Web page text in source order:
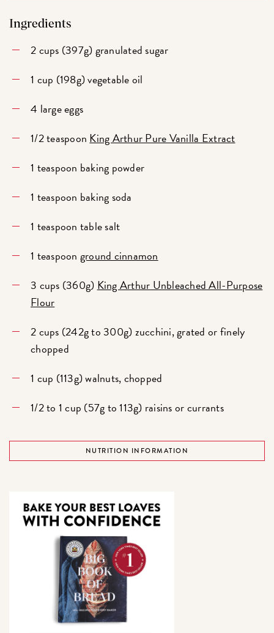
Ingredients
2 cups (397g) granulated sugar
1 cup (198g) vegetable oil
4 large eggs
1/2 teaspoon King Arthur Pure Vanilla Extract
1 teaspoon baking powder
1 teaspoon baking soda
1 teaspoon table salt
1 teaspoon ground cinnamon
3 cups (360g) King Arthur Unbleached All-Purpose
Flour
2 cups (242g to 300g) zucchini, grated or finely
chopped
1 cup (113g) walnuts, chopped
1/2 to 1 cup (57g to 113g) raisins or currants
NUTRITION INFORMATION